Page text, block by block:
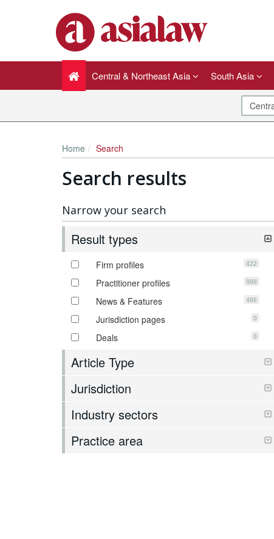
Central & Northeast Asia South Asia
Home Search
Search results
Narrow your search
Result types
Firm profiles 422
Practitioner profiles 988
News & Features 486
Jurisdiction pages 0
Deals 0
Article Type
Jurisdiction
Industry sectors
Practice area